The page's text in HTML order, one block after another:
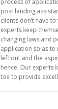
post landing
clients don’t have
experts keep
changing laws and
application so as to
left out and the
hence. Our experts
toe to provide